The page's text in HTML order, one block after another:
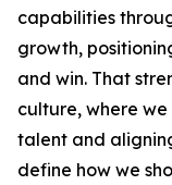
capabilities
growth,
and win. That
culture, where
talent and
define how we